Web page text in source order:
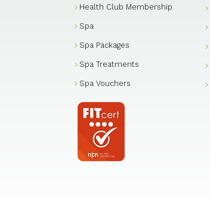
Health Club Membership
Spa
Spa Packages
Spa Treatments
Spa Vouchers